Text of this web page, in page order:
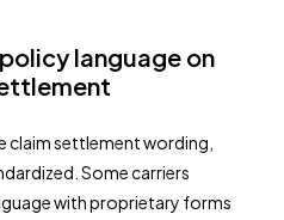
language on
claim settlement wording,
Some carriers
with proprietary forms